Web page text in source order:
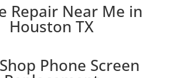
Repair Near Me in
Houston TX
Phone Screen